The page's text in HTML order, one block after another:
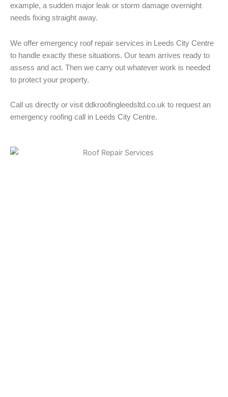
example, a sudden major leak or storm damage overnight
needs fixing straight away.
We offer emergency roof repair services in Leeds City Centre
to handle exactly these situations. Our team arrives ready to
assess and act. Then we carry out whatever work is needed
to protect your property.
Call us directly or visit ddkroofingleedsltd.co.uk to request an
emergency roofing call in Leeds City Centre.